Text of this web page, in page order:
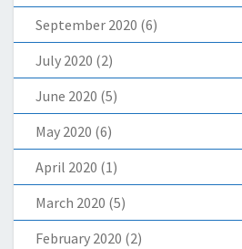
September 2020 (6)
July 2020 (2)
June 2020 (5)
May 2020 (6)
April 2020 (1)
March 2020 (5)
February 2020 (2)